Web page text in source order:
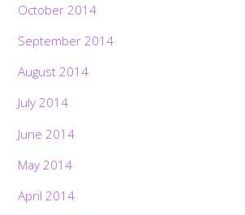
October 2014
September 2014
August 2014
July 2014
June 2014
May 2014
April 2014